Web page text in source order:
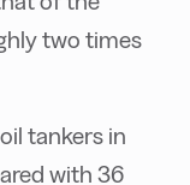
two times
tankers in
with 36